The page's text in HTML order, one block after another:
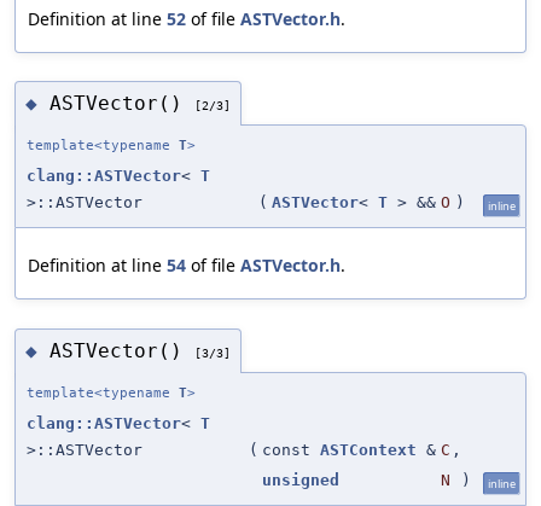
Definition at line 52 of file ASTVector.h.
◆ ASTVector() [2/3]
template<typename T>
clang::ASTVector< T
>::ASTVector
( ASTVector< T > && O ) inline
Definition at line 54 of file ASTVector.h.
◆ ASTVector() [3/3]
template<typename T>
clang::ASTVector< T
>::ASTVector
( const ASTContext & C ,
unsigned
N ) inline